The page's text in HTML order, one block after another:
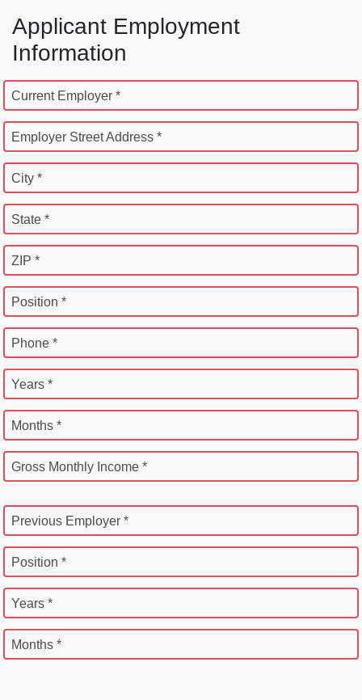
Applicant Employment
Information
Current Employer *
Employer Street Address *
City *
State *
ZIP *
Position *
Phone *
Years *
Months *
Gross Monthly Income *
Previous Employer *
Position *
Years *
Months *